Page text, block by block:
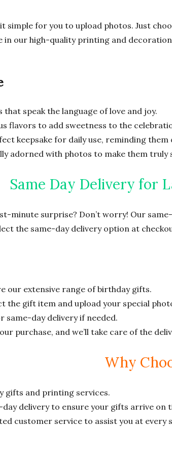
simple for you to upload photos. Just
in our high-quality printing and
speak the language of love and joy.
flavors to add sweetness to the
keepsake for daily use, reminding them
adorned with photos to make them truly
Same Day Delivery for
minute surprise? Don’t worry! Our
the same-day delivery option at
our extensive range of birthday gifts.
the gift item and upload your special
same-day delivery if needed.
purchase, and we’ll take care of the
Why
gifts and printing services.
day delivery to ensure your gifts arrive on
customer service to assist you at every